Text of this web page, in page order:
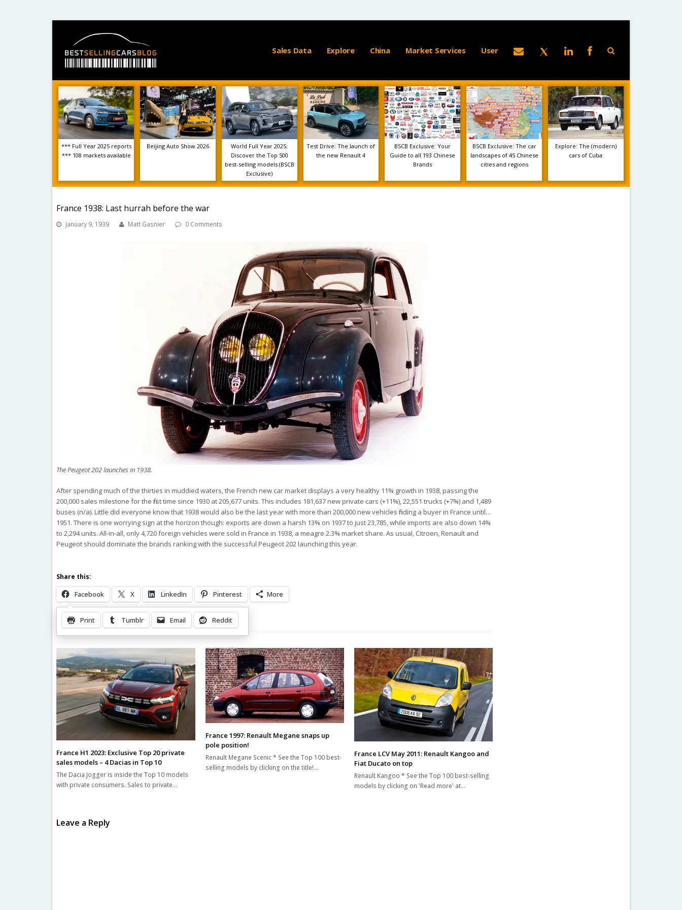
Sales Data Explore China Market Services User
*** Full Year 2025 reports
*** 108 markets available
Beijing Auto Show 2026
World Full Year 2025:
Discover the Top 500
best-selling models (BSCB
Exclusive)
Test Drive: The launch of
the new Renault 4
BSCB Exclusive: Your
Guide to all 193 Chinese
Brands
BSCB Exclusive: The car
landscapes of 45 Chinese
cities and regions
Explore: The (modern)
cars of Cuba
France 1938: Last hurrah before the war
January 9, 1939 Matt Gasnier 0 Comments
The Peugeot 202 launches in 1938.
After spending much of the thirties in muddied waters, the French new car market displays a very healthy 11% growth in 1938, passing the
200,000 sales milestone for the first time since 1930 at 205,677 units. This includes 181,637 new private cars (+11%), 22,551 trucks (+7%) and 1,489
buses (n/a). Little did everyone know that 1938 would also be the last year with more than 200,000 new vehicles finding a buyer in France until…
1951. There is one worrying sign at the horizon though: exports are down a harsh 13% on 1937 to just 23,785, while imports are also down 14%
to 2,294 units. All-in-all, only 4,720 foreign vehicles were sold in France in 1938, a meagre 2.3% market share. As usual, Citroen, Renault and
Peugeot should dominate the brands ranking with the successful Peugeot 202 launching this year.
Share this:
Facebook X LinkedIn Pinterest More
Print Tumblr Email Reddit
Related Posts
France H1 2023: Exclusive Top 20 private
sales models – 4 Dacias in Top 10
The Dacia Jogger is inside the Top 10 models
with private consumers. Sales to private…
France 1997: Renault Megane snaps up
pole position!
Renault Megane Scenic * See the Top 100 best-
selling models by clicking on the title!…
France LCV May 2011: Renault Kangoo and
Fiat Ducato on top
Renault Kangoo * See the Top 100 best-selling
models by clicking on 'Read more' at…
Leave a Reply